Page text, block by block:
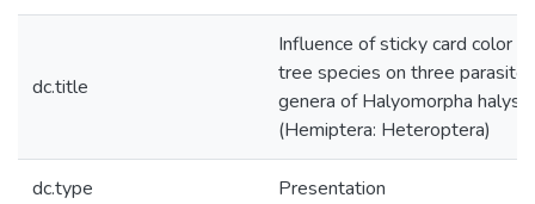
dc.title
Influence of sticky card color
tree species on three
genera of Halyomorpha halys
(Hemiptera: Heteroptera)
dc.type Presentation